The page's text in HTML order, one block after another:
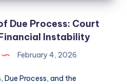
Due Process: Court
Instability
February 4, 2026
Due Process, and the